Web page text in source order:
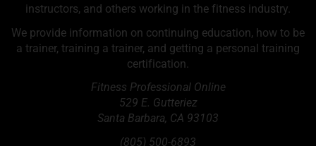
instructors, and others working in the fitness industry.
We provide information on continuing education, how to be
a trainer, training a trainer, and getting a personal training
certification.
Fitness Professional Online
529 E. Gutteriez
Santa Barbara, CA 93103
(805) 500-6893